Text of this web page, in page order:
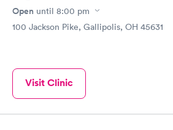
Open until 8:00 pm
100 Jackson Pike, Gallipolis, OH 45631
Visit Clinic